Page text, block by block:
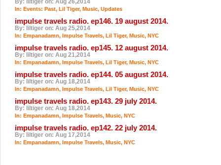
By: liltiger on: Aug 26,2014
In: Events: Past, Lil Tiger, Music, Updates
impulse travels radio. ep146. 19 august 2014.
By: liltiger on: Aug 25,2014
In: Empanadamn, Impulse Travels, Lil Tiger, Music, NYC
impulse travels radio. ep145. 12 august 2014.
By: liltiger on: Aug 21,2014
In: Empanadamn, Impulse Travels, Lil Tiger, Music, NYC
impulse travels radio. ep144. 05 august 2014.
By: liltiger on: Aug 18,2014
In: Empanadamn, Impulse Travels, Lil Tiger, Music, NYC
impulse travels radio. ep143. 29 july 2014.
By: liltiger on: Aug 18,2014
In: Empanadamn, Impulse Travels, Music, NYC
impulse travels radio. ep142. 22 july 2014.
By: liltiger on: Aug 17,2014
In: Empanadamn, Impulse Travels, Music, NYC